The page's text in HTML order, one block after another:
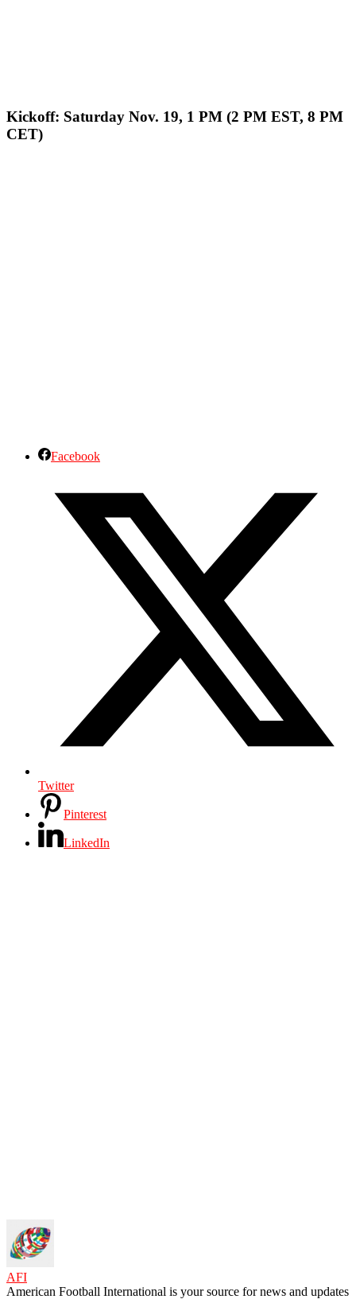
Kickoff: Saturday Nov. 19, 1 PM (2 PM EST, 8 PM
CET)
Facebook
Twitter
Pinterest
LinkedIn
AFI
American Football International is your source for news and updates